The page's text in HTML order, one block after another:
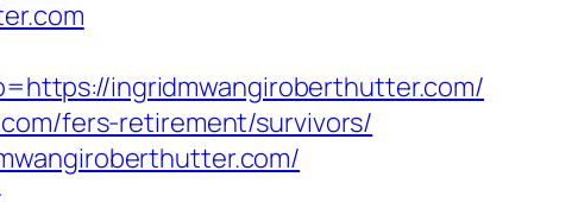
ingridmwangiroberthutter.com/
fers-retirement/survivors/